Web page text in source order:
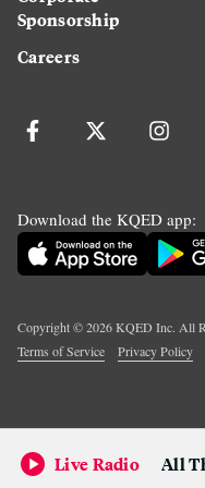
Sponsorship
Careers
Download the KQED app:
Copyright ©2026KQED Inc. All
Terms of Service
Privacy Policy
Live Radio All